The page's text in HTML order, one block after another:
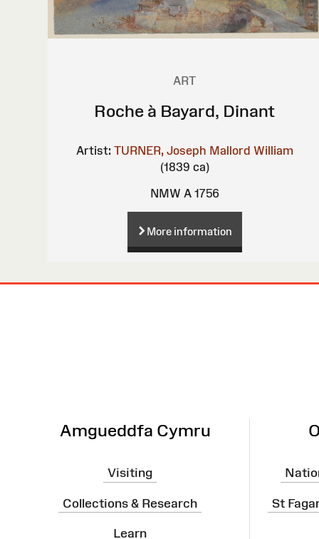
ART
Roche à Bayard, Dinant
Artist: TURNER, Joseph Mallord William
(1839 ca)
NMW A 1756
More information
Amgueddfa Cymru
Visiting
Collections & Research
Learn
St